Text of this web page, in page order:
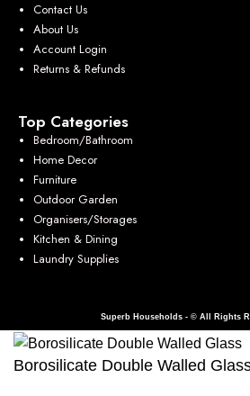
Contact Us
About Us
Account Login
Returns & Refunds
Top Categories
Bedroom/Bathroom
Home Decor
Furniture
Outdoor Garden
Organisers/Storages
Kitchen & Dining
Laundry Supplies
Superb Households - © All Rights
Borosilicate Double Walled